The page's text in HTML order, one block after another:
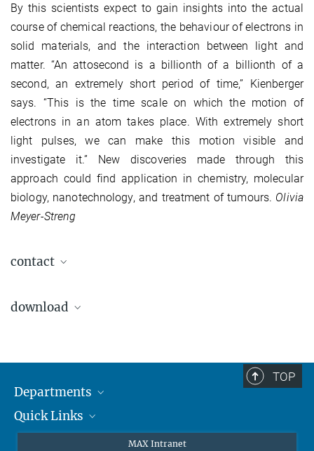
By this scientists expect to gain insights into the actual
course of chemical reactions, the behaviour of electrons in
solid materials, and the interaction between light and
matter. “An attosecond is a billionth of a billionth of a
second, an extremely short period of time,” Kienberger
says. “This is the time scale on which the motion of
electrons in an atom takes place. With extremely short
light pulses, we can make this motion visible and
investigate it.” New discoveries made through this
approach could find application in chemistry, molecular
biology, nanotechnology, and treatment of tumours. Olivia
Meyer-Streng
contact
Chair of Laser and X-Ray Physics, E11
Fax: +49 (0)89 / 289 -12842
www.e11.ph.tum.de
download
TOP
Departments
Attosecond Physics
Quick Links
MAX Intranet